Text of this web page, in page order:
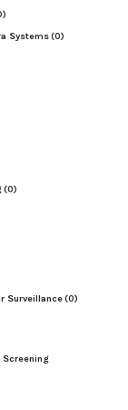
Systems(0)
(0)
Surveillance(0)
Screening